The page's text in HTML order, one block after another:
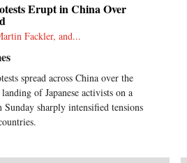
Erupt in China Over
Fackler, and...
spread across China over the
of Japanese activists on a
Sunday sharply intensified tensions